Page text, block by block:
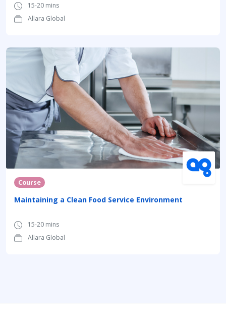
15-20 mins
Allara Global
Course
Maintaining a Clean Food Service Environment
15-20 mins
Allara Global